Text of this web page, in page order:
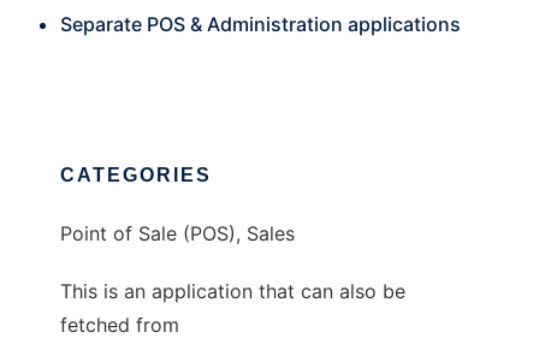
Separate POS & Administration applications
CATEGORIES
Point of Sale (POS), Sales
This is an application that can also be
fetched from